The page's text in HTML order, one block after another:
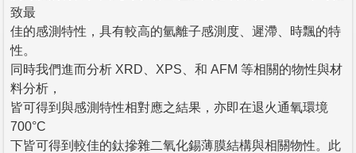
致最
佳的感測特性，具有較高的氫離子感測度、遲滯、時飄的特
性。
同時我們進而分析 XRD、XPS、和 AFM 等相關的物性與材
料分析，
皆可得到與感測特性相對應之結果，亦即在退火通氧環境
700°C
下皆可得到較佳的鈦摻雜二氧化錫薄膜結構與相關物性。此